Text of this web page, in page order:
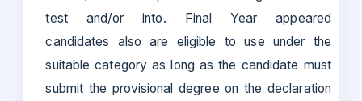
test and/or into. Final Year appeared
candidates also are eligible to use under the
suitable category as long as the candidate must
submit the provisional degree on the declaration